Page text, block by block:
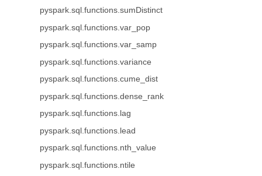
pyspark.sql.functions.sumDistinct
pyspark.sql.functions.var_pop
pyspark.sql.functions.var_samp
pyspark.sql.functions.variance
pyspark.sql.functions.cume_dist
pyspark.sql.functions.dense_rank
pyspark.sql.functions.lag
pyspark.sql.functions.lead
pyspark.sql.functions.nth_value
pyspark.sql.functions.ntile